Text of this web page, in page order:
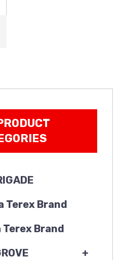
Terex Brand
Terex Brand
+